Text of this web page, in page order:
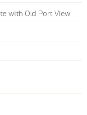
with Old Port View